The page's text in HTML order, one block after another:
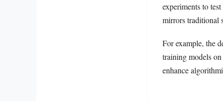
experiments to
mirrors traditional
For example, the
training models
enhance